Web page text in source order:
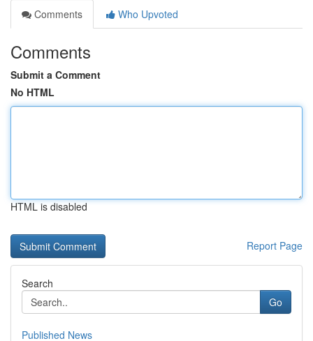
Comments
Who Upvoted
Comments
Submit a Comment
No HTML
HTML is disabled
Report Page
Search
Go
Published News